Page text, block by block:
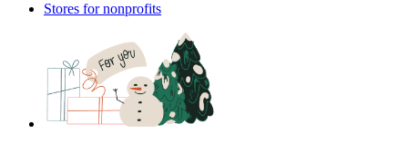
Stores for nonprofits